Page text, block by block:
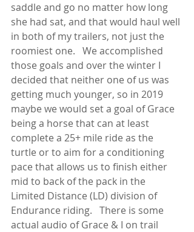
saddle and go no matter how long
she had sat, and that would haul well
in both of my trailers, not just the
roomiest one.   We accomplished
those goals and over the winter I
decided that neither one of us was
getting much younger, so in 2019
maybe we would set a goal of Grace
being a horse that can at least
complete a 25+ mile ride as the
turtle or to aim for a conditioning
pace that allows us to finish either
mid to back of the pack in the
Limited Distance (LD) division of
Endurance riding.   There is some
actual audio of Grace & I on trail